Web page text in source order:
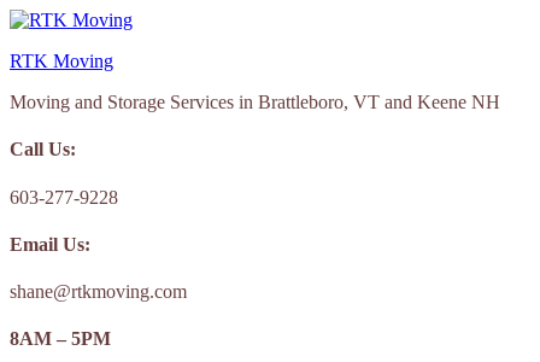
Skip
content
RTK Moving
Moving and Storage Services in Brattleboro, VT and Keene NH
Call Us:
603-277-9228
Email Us:
shane@rtkmoving.com
8AM – 5PM